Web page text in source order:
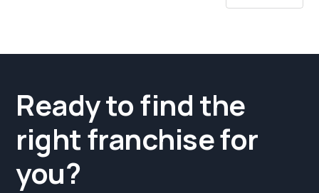
Ready to find the
right franchise for
you?